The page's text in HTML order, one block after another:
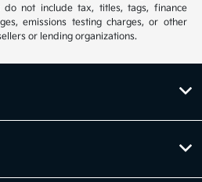
do not include tax, titles, tags, finance
emissions testing charges, or other
or lending organizations.